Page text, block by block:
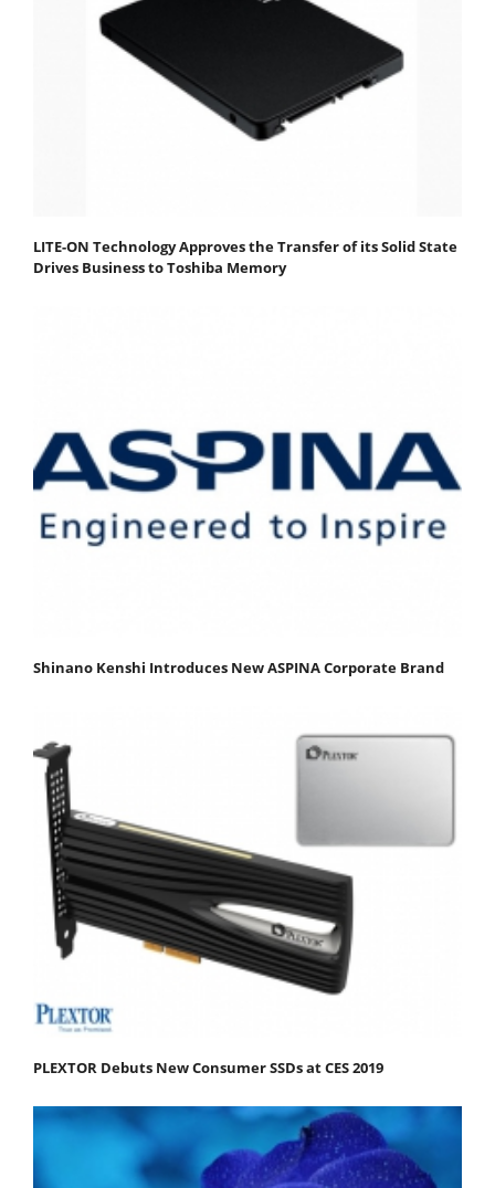
LITE-ON Technology Approves the Transfer of its Solid State
Drives Business to Toshiba Memory
Shinano Kenshi Introduces New ASPINA Corporate Brand
PLEXTOR Debuts New Consumer SSDs at CES 2019